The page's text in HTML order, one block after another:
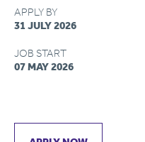
APPLY BY
31 JULY 2026
JOB START
07 MAY 2026